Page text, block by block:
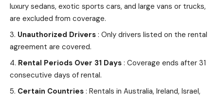
luxury sedans, exotic sports cars, and large vans or trucks,
are excluded from coverage.
Unauthorized Drivers : Only drivers listed on the rental
agreement are covered.
Rental Periods Over 31 Days : Coverage ends after 31
consecutive days of rental.
Certain Countries : Rentals in Australia, Ireland, Israel,